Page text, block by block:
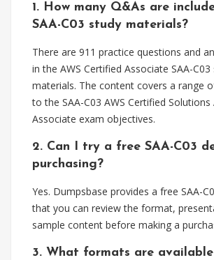
1. How many Q&As are
SAA-C03 study materials?
There are 911 practice questions and
in the AWS Certified Associate SAA-C03
materials. The content covers a range
to the SAA-C03 AWS Certified
Associate exam objectives.
2. Can I try a free SAA-C03
purchasing?
Yes. Dumpsbase provides a free SAA-
that you can review the format,
sample content before making a
3. What formats are